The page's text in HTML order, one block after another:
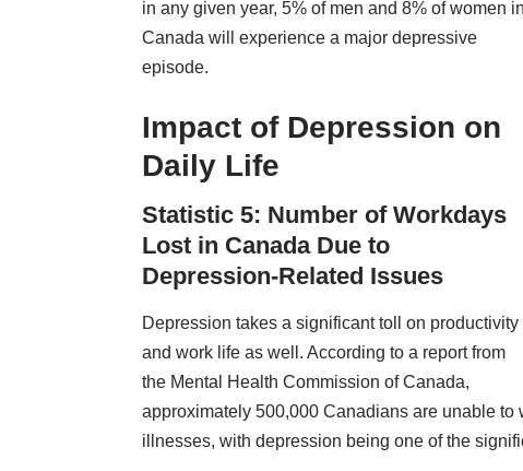
in any given year, 5% of men and 8% of women in
Canada will experience a major depressive
episode.
Impact of Depression on
Daily Life
Statistic 5: Number of Workdays
Lost in Canada Due to
Depression-Related Issues
Depression takes a significant toll on productivity
and work life as well. According to a report from
the Mental Health Commission of Canada,
approximately 500,000 Canadians are unable
illnesses, with depression being one of the